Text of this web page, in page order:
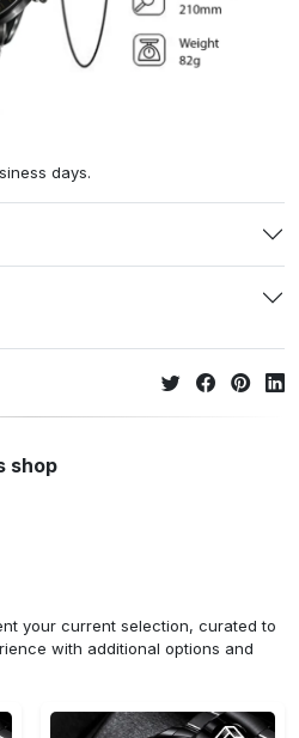
days.
shop
your current selection, curated to
with additional options and